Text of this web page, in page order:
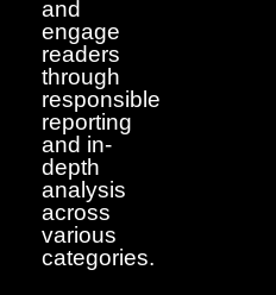
and
engage
readers
through
responsible
reporting
and in-
depth
analysis
across
various
categories.